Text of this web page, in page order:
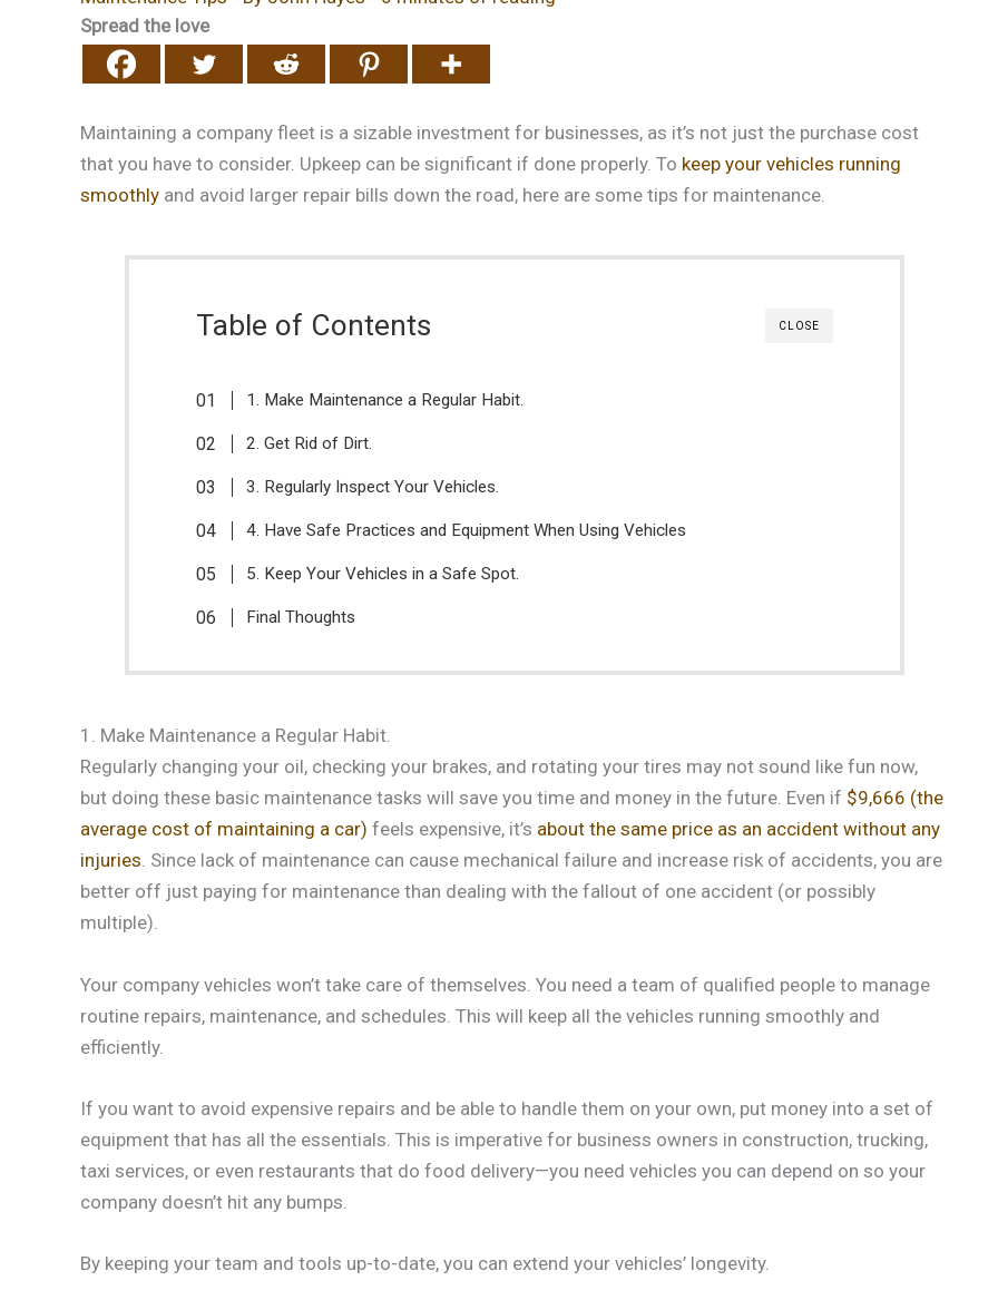
Spread the love
Maintaining a company fleet is a sizable investment for businesses, as it’s not just the purchase cost
that you have to consider. Upkeep can be significant if done properly. To keep your vehicles running
smoothly and avoid larger repair bills down the road, here are some tips for maintenance.
CLOSE
Table of Contents
1. Make Maintenance a Regular Habit.
2. Get Rid of Dirt.
3. Regularly Inspect Your Vehicles.
4. Have Safe Practices and Equipment When Using Vehicles
5. Keep Your Vehicles in a Safe Spot.
Final Thoughts
1. Make Maintenance a Regular Habit.
Regularly changing your oil, checking your brakes, and rotating your tires may not sound like fun now,
but doing these basic maintenance tasks will save you time and money in the future. Even if $9,666 (the
average cost of maintaining a car) feels expensive, it’s about the same price as an accident without any
injuries. Since lack of maintenance can cause mechanical failure and increase risk of accidents, you are
better off just paying for maintenance than dealing with the fallout of one accident (or possibly
multiple).
Your company vehicles won’t take care of themselves. You need a team of qualified people to manage
routine repairs, maintenance, and schedules. This will keep all the vehicles running smoothly and
efficiently.
If you want to avoid expensive repairs and be able to handle them on your own, put money into a set of
equipment that has all the essentials. This is imperative for business owners in construction, trucking,
taxi services, or even restaurants that do food delivery—you need vehicles you can depend on so your
company doesn’t hit any bumps.
By keeping your team and tools up-to-date, you can extend your vehicles’ longevity.